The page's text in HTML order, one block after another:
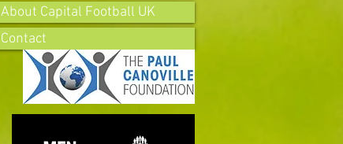
About Capital Football UK
Contact